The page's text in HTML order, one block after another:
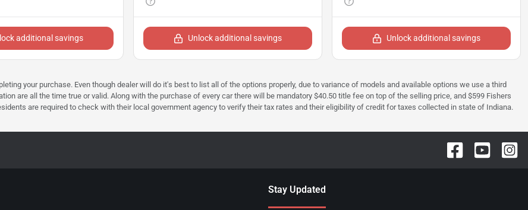
additional savings Unlock additional savings Unlock additional savings
your purchase. Even though dealer will do it's best to list all of the options properly, due to variance of models and available options we use a third
are all the time true or valid. Along with the purchase of every car there will be mandatory $40.50 title fee on top of the selling price, and $599 Fishers
are required to check with their local government agency to verify their tax rates and their eligibility of credit for taxes collected in state of Indiana.
Stay Updated